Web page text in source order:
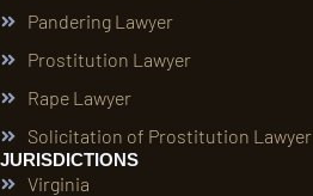
Pandering Lawyer
Prostitution Lawyer
Rape Lawyer
Solicitation of Prostitution Lawyer
JURISDICTIONS
Virginia